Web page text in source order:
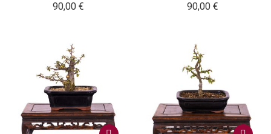
90,00 €
90,00 €